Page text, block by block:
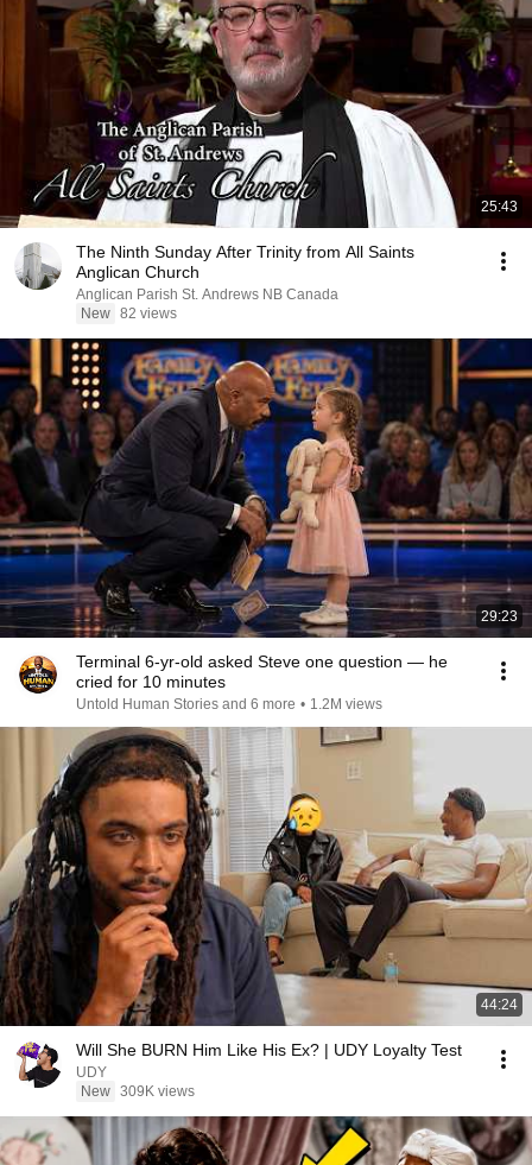
25:43
The Ninth Sunday After Trinity from All Saints
Anglican Church
Anglican Parish St. Andrews NB Canada
New 82 views
29:23
Terminal 6-yr-old asked Steve one question — he
cried for 10 minutes
Untold Human Stories and 6 more • 1.2M views
44:24
Will She BURN Him Like His Ex? | UDY Loyalty Test
UDY
New 309K views